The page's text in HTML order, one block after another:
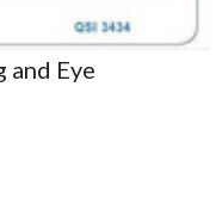
and Eye